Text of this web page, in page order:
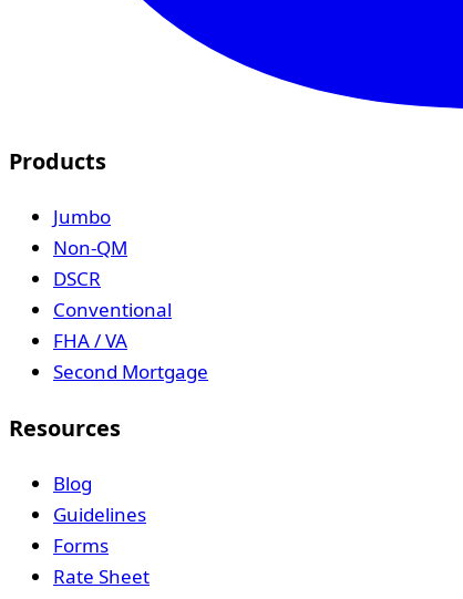
Products
Jumbo
Non-QM
DSCR
Conventional
FHA / VA
Second Mortgage
Resources
Blog
Guidelines
Forms
Rate Sheet